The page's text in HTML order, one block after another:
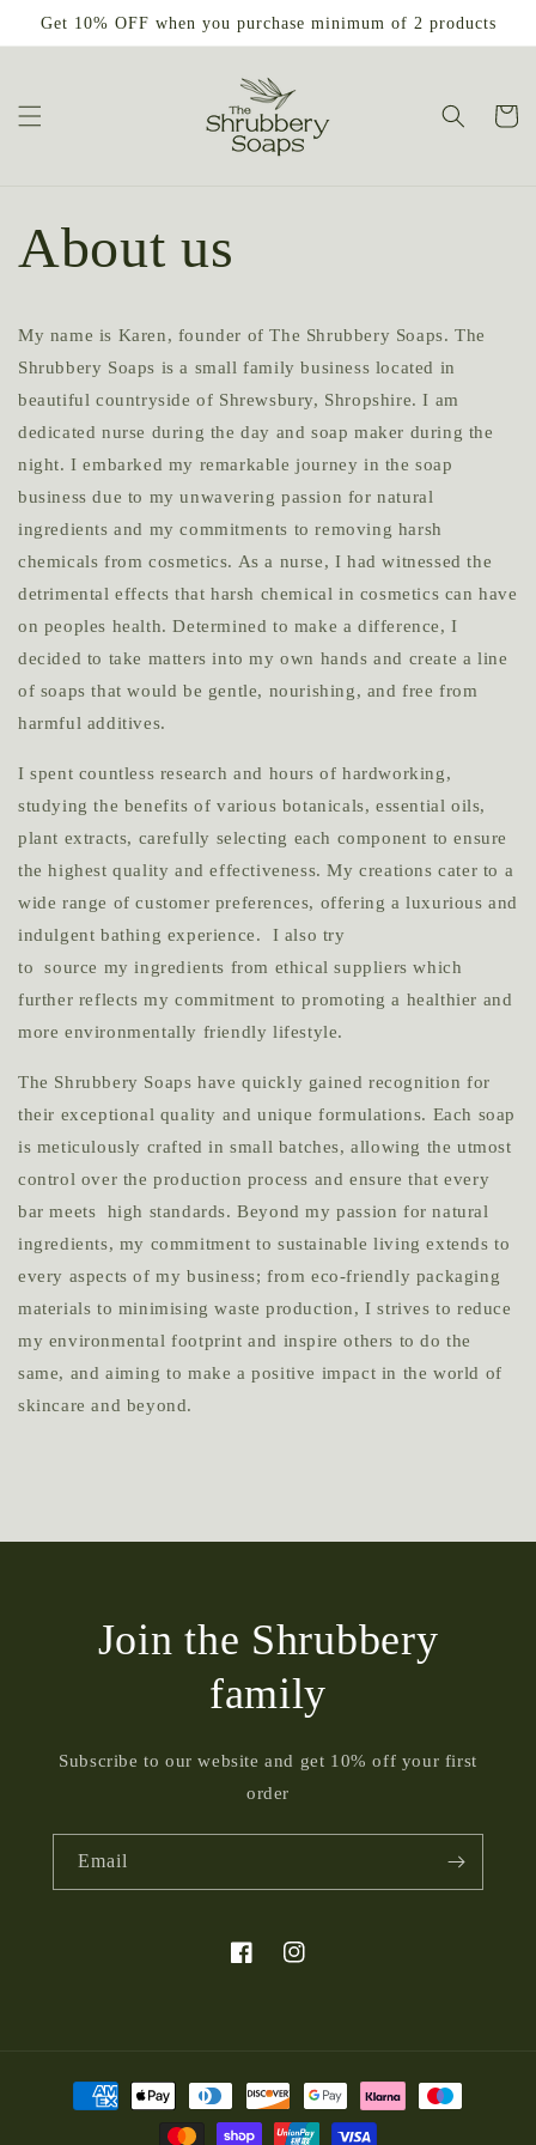
Skip to
Get 10% OFF when you purchase minimum of 2 products
Cart
About us
My name is Karen, founder of The Shrubbery Soaps. The
Shrubbery Soaps is a small family business located in
beautiful countryside of Shrewsbury, Shropshire. I am
dedicated nurse during the day and soap maker during the
night. I embarked my remarkable journey in the soap
business due to my unwavering passion for natural
ingredients and my commitments to removing harsh
chemicals from cosmetics. As a nurse, I had witnessed the
detrimental effects that harsh chemical in cosmetics can have
on peoples health. Determined to make a difference, I
decided to take matters into my own hands and create a line
of soaps that would be gentle, nourishing, and free from
harmful additives.
I spent countless research and hours of hardworking,
studying the benefits of various botanicals, essential oils,
plant extracts, carefully selecting each component to ensure
the highest quality and effectiveness. My creations cater to a
wide range of customer preferences, offering a luxurious and
indulgent bathing experience. I also try
to source my ingredients from ethical suppliers which
further reflects my commitment to promoting a healthier and
more environmentally friendly lifestyle.
The Shrubbery Soaps have quickly gained recognition for
their exceptional quality and unique formulations. Each soap
is meticulously crafted in small batches, allowing the utmost
control over the production process and ensure that every
bar meets high standards. Beyond my passion for natural
ingredients, my commitment to sustainable living extends to
every aspects of my business; from eco-friendly packaging
materials to minimising waste production, I strives to reduce
my environmental footprint and inspire others to do the
same, and aiming to make a positive impact in the world of
skincare and beyond.
Join the Shrubbery
family
Subscribe to our website and get 10% off your first
order
Email
FacebookInstagram
Payment
methods